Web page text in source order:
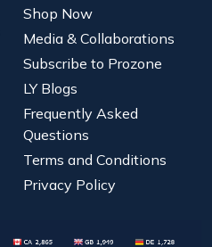
Shop Now
Media & Collaborations
Subscribe to Prozone
LY Blogs
Frequently Asked
Questions
Terms and Conditions
Privacy Policy